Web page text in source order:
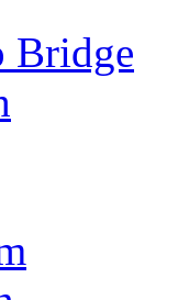
Bridge